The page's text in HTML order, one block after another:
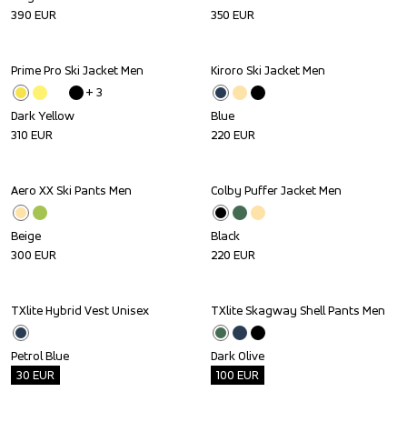
390 EUR
350 EUR
Prime Pro Ski Jacket Men
+ 3
Dark Yellow
310 EUR
Kiroro Ski Jacket Men
Blue
220 EUR
Aero XX Ski Pants Men
Beige
300 EUR
Colby Puffer Jacket Men
Black
220 EUR
Outlet
TXlite Hybrid Vest Unisex
Petrol Blue
30 EUR
Outlet
TXlite Skagway Shell Pants Men
Dark Olive
100 EUR